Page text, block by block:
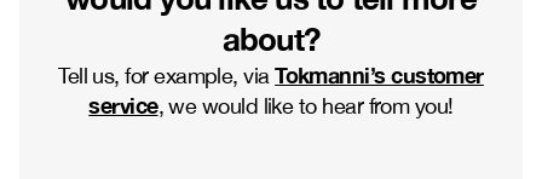
about?
Tell us, for example, viaTokmanni’s customer
service, we would like to hear from you!